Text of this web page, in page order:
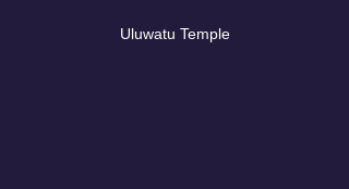
Uluwatu Temple